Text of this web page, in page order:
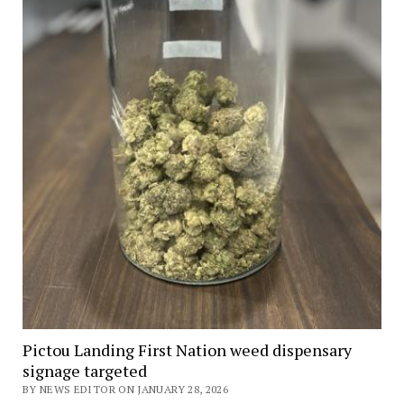
Pictou Landing First Nation weed dispensary
signage targeted
BY NEWS EDITOR ON JANUARY 28, 2026